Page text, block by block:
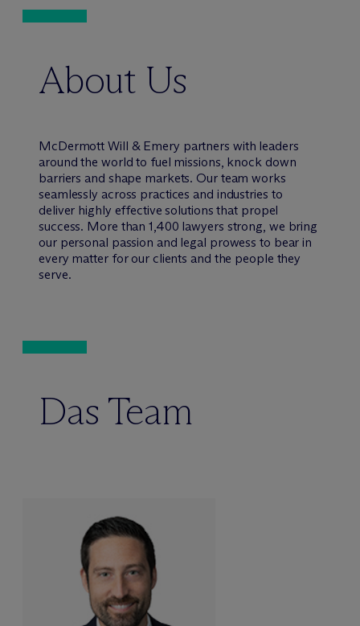
About Us
McDermott Will & Emery partners with leaders
around the world to fuel missions, knock down
barriers and shape markets. Our team works
seamlessly across practices and industries to
deliver highly effective solutions that propel
success. More than 1,400 lawyers strong, we bring
our personal passion and legal prowess to bear in
every matter for our clients and the people they
serve.
Das Team